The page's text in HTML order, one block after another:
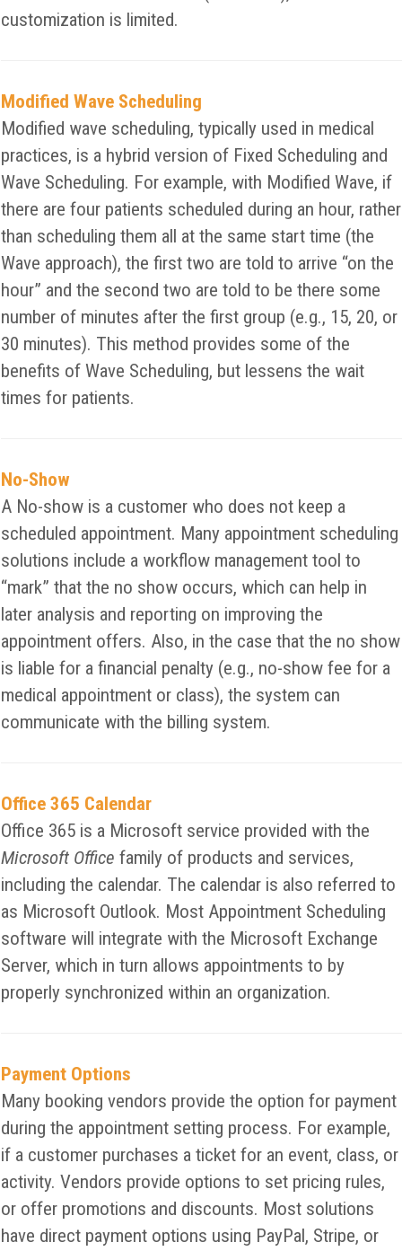
customization is limited.
Modified Wave Scheduling
Modified wave scheduling, typically used in medical
practices, is a hybrid version of Fixed Scheduling and
Wave Scheduling. For example, with Modified Wave, if
there are four patients scheduled during an hour, rather
than scheduling them all at the same start time (the
Wave approach), the first two are told to arrive “on the
hour” and the second two are told to be there some
number of minutes after the first group (e.g., 15, 20, or
30 minutes). This method provides some of the
benefits of Wave Scheduling, but lessens the wait
times for patients.
No-Show
A No-show is a customer who does not keep a
scheduled appointment. Many appointment scheduling
solutions include a workflow management tool to
“mark” that the no show occurs, which can help in
later analysis and reporting on improving the
appointment offers. Also, in the case that the no show
is liable for a financial penalty (e.g., no-show fee for a
medical appointment or class), the system can
communicate with the billing system.
Office 365 Calendar
Office 365 is a Microsoft service provided with the
Microsoft Office family of products and services,
including the calendar. The calendar is also referred to
as Microsoft Outlook. Most Appointment Scheduling
software will integrate with the Microsoft Exchange
Server, which in turn allows appointments to by
properly synchronized within an organization.
Payment Options
Many booking vendors provide the option for payment
during the appointment setting process. For example,
if a customer purchases a ticket for an event, class, or
activity. Vendors provide options to set pricing rules,
or offer promotions and discounts. Most solutions
have direct payment options using PayPal, Stripe, or